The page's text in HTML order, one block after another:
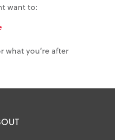
want to:
what you’re after